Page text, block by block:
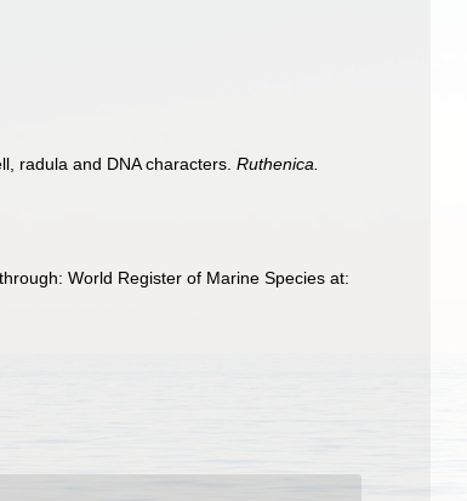
radula and DNA characters.Ruthenica.
World Register of Marine Species at: